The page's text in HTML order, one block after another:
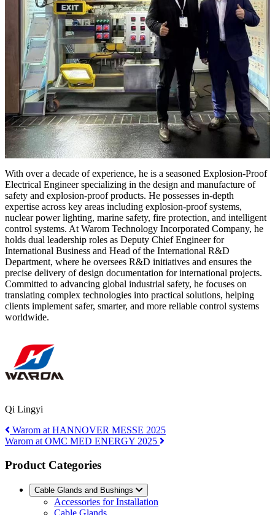
With over a decade of experience, he is a seasoned Explosion-Proof
Electrical Engineer specializing in the design and manufacture of
safety and explosion-proof products. He possesses in-depth
expertise across key areas including explosion-proof systems,
nuclear power lighting, marine safety, fire protection, and intelligent
control systems. At Warom Technology Incorporated Company, he
holds dual leadership roles as Deputy Chief Engineer for
International Business and Head of the International R&D
Department, where he oversees R&D initiatives and ensures the
precise delivery of design documentation for international projects.
Committed to advancing global industrial safety, he focuses on
translating complex technologies into practical solutions, helping
clients implement safer, smarter, and more reliable control systems
worldwide.
Qi Lingyi
Warom at HANNOVER MESSE 2025
Warom at OMC MED ENERGY 2025
Product Categories
Cable Glands and Bushings
Accessories for Installation
Cable Glands